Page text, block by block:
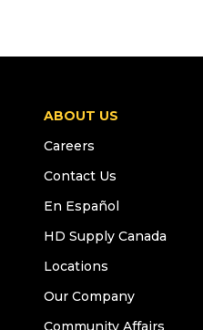
ABOUT US
Careers
Contact Us
En Español
HD Supply Canada
Locations
Our Company
Community Affairs